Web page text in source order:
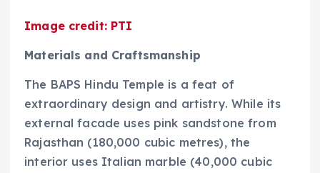
Image credit: PTI
Materials and Craftsmanship
The BAPS Hindu Temple is a feat of
extraordinary design and artistry. While its
external facade uses pink sandstone from
Rajasthan (180,000 cubic metres), the
interior uses Italian marble (40,000 cubic